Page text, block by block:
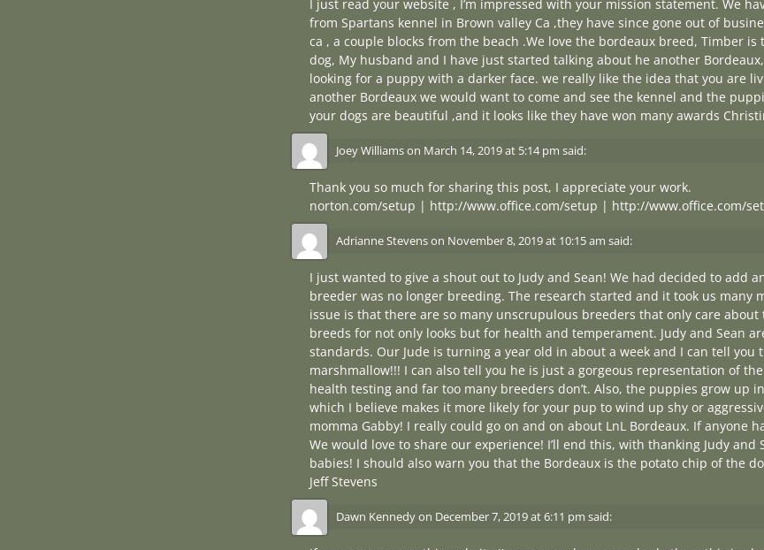
I just read your website , I’m impressed with your mission statement. We
from Spartans kennel in Brown valley Ca ,they have since gone out of
ca , a couple blocks from the beach .We love the bordeaux breed, Timber
dog, My husband and I have just started talking about he another
looking for a puppy with a darker face. we really like the idea that you are
another Bordeaux we would want to come and see the kennel and the
your dogs are beautiful ,and it looks like they have won many awards
Joey Williamson March 14, 2019 at 5:14 pm said:
Thank you so much for sharing this post, I appreciate your work.
norton.com/setup | http://www.office.com/setup | http://www.office.com/
Adrianne Stevenson November 8, 2019 at 10:15 am said:
I just wanted to give a shout out to Judy and Sean! We had decided to add
breeder was no longer breeding. The research started and it took us many
issue is that there are so many unscrupulous breeders that only care
breeds for not only looks but for health and temperament. Judy and Sean
standards. Our Jude is turning a year old in about a week and I can tell
marshmallow!!! I can also tell you he is just a gorgeous representation of
health testing and far too many breeders don’t. Also, the puppies grow up
which I believe makes it more likely for your pup to wind up shy or
momma Gabby! I really could go on and on about LnL Bordeaux. If anyone
We would love to share our experience! I’ll end this, with thanking Judy
babies! I should also warn you that the Bordeaux is the potato chip of the
Jeff Stevens
Dawn Kennedyon December 7, 2019 at 6:11 pm said: